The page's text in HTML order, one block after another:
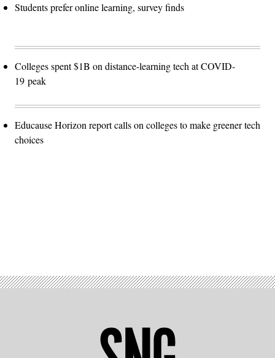
Students prefer online learning, survey finds
Colleges spent $1B on distance-learning tech at COVID-
19 peak
Educause Horizon report calls on colleges to make greener tech
choices